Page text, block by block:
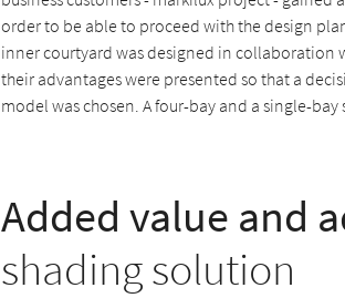
order to be able to proceed with the design
inner courtyard was designed in collaboration
their advantages were presented so that a
model was chosen. A four-bay and a single-
Added value and
shading solution